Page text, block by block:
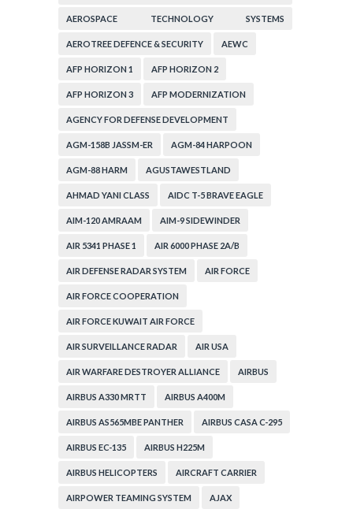
CORPORATION
AEROSPACE TECHNOLOGY SYSTEMS
CORPORATION
AEROTREE DEFENCE & SECURITY AEWC
AFP HORIZON 1 AFP HORIZON 2
AFP HORIZON 3 AFP MODERNIZATION
AGENCY FOR DEFENSE DEVELOPMENT
AGM-158B JASSM-ER AGM-84 HARPOON
AGM-88 HARM AGUSTAWESTLAND
AHMAD YANI CLASS AIDC T-5 BRAVE EAGLE
AIM-120 AMRAAM AIM-9 SIDEWINDER
AIR 5341 PHASE 1 AIR 6000 PHASE 2A/B
AIR DEFENSE RADAR SYSTEM AIR FORCE
AIR FORCE COOPERATION
AIR FORCE KUWAIT AIR FORCE
AIR SURVEILLANCE RADAR AIR USA
AIR WARFARE DESTROYER ALLIANCE AIRBUS
AIRBUS A330 MRTT AIRBUS A400M
AIRBUS AS565MBE PANTHER AIRBUS CASA C-295
AIRBUS EC-135 AIRBUS H225M
AIRBUS HELICOPTERS AIRCRAFT CARRIER
AIRPOWER TEAMING SYSTEM AJAX